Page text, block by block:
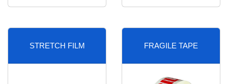
STRETCH FILM FRAGILE TAPE